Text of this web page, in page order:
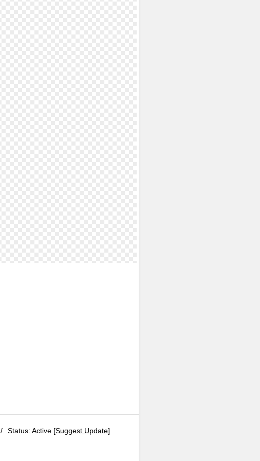
/ Status: Active [Suggest Update]